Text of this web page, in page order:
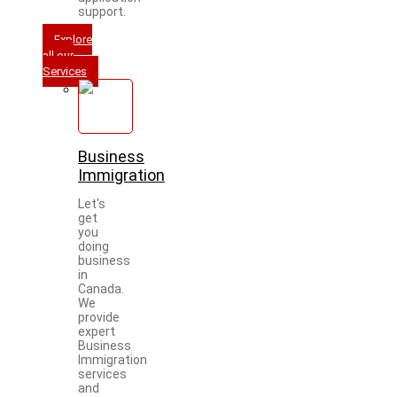
support.
Explore
all our
Services
Business
Immigration
Let's
get
you
doing
business
in
Canada.
We
provide
expert
Business
Immigration
services
and